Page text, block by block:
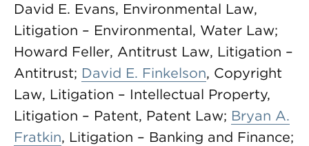
David E. Evans, Environmental Law,
Litigation – Environmental, Water Law;
Howard Feller, Antitrust Law, Litigation –
Antitrust; David E. Finkelson, Copyright
Law, Litigation – Intellectual Property,
Litigation – Patent, Patent Law; Bryan A.
Fratkin, Litigation – Banking and Finance;